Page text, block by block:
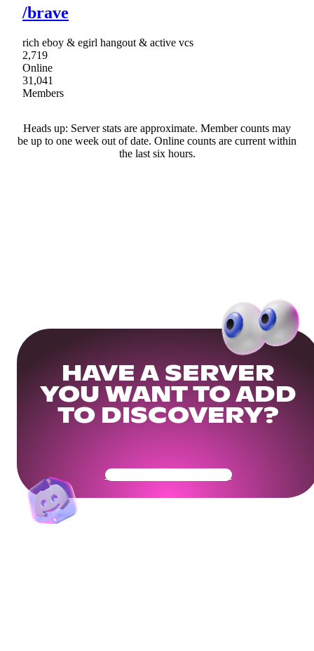
/brave
rich eboy & egirl hangout & active vcs
2,719
Online
31,041
Members
Heads up: Server stats are approximate. Member counts may
be up to one week out of date. Online counts are current within
the last six hours.
HAVE A SERVER
YOU WANT TO ADD
TO DISCOVERY?
Get Your Community Ready